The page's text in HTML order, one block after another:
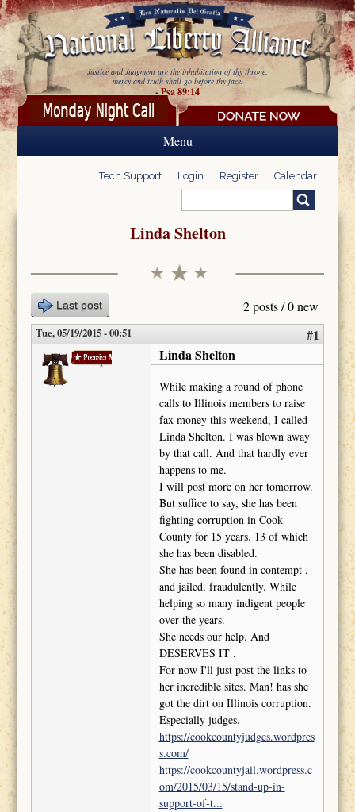
Skip to main content
Justice and Judgment are the inhabitation of thy throne:
mercy and truth shall go before thy face.
- Psa 89:14
Menu
Tech Support Login Register Calendar
Search form
Linda Shelton
2 posts / 0 new
Last post
Tue, 05/19/2015 - 00:51 #1
deckape Linda Shelton
While making a round of phone
calls to Illinois members to raise
fax money this weekend, I called
Linda Shelton. I was blown away
by that call. And that hardly ever
happens to me.
I will post more on her tomorrow.
But suffice to say, she has been
fighting corruption in Cook
County for 15 years. 13 of which
she has been disabled.
She has been found in contempt ,
and jailed, fraudulently. While
helping so many indigent people
over the years.
She needs our help. And
DESERVES IT .
For now I'll just post the links to
her incredible sites. Man! has she
got the dirt on Illinois corruption.
Especially judges.
https://cookcountyjudges.wordpres
s.com/
https://cookcountyjail.wordpress.c
om/2015/03/15/stand-up-in-
support-of-t...